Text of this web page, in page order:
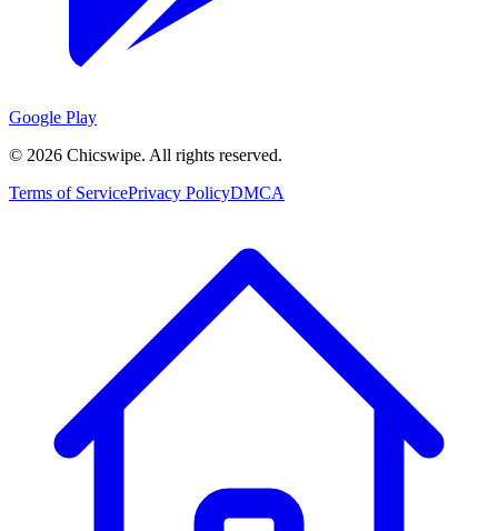
Google Play
© 2026 Chicswipe. All rights reserved.
Terms of ServicePrivacy PolicyDMCA